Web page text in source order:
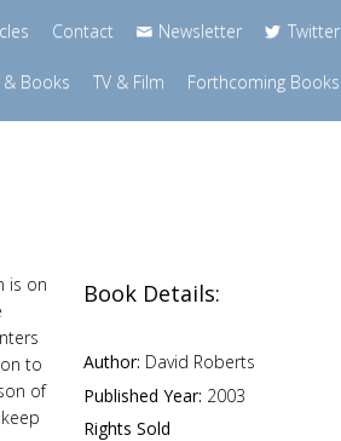
Contact Newsletter Twitter
Books TV & Film Forthcoming Books
is on
to
of
Book Details:
Author: David Roberts
Published Year: 2003
Rights Sold